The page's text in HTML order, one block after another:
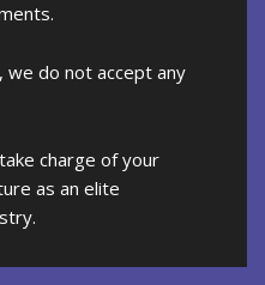
we do not accept any
charge of your
as an elite